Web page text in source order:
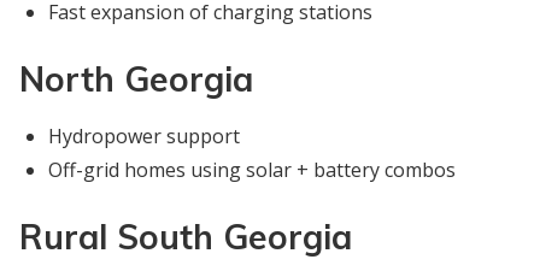
Fast expansion of charging stations
North Georgia
Hydropower support
Off-grid homes using solar + battery combos
Rural South Georgia